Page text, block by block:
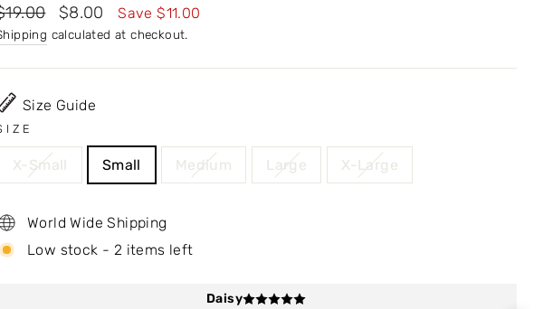
Sale
price
$8.00 Save $11.00
calculated at checkout.
Size Guide
X-Small Small Medium Large X-Large
World Wide Shipping
Low stock - 2 items left
Daisy